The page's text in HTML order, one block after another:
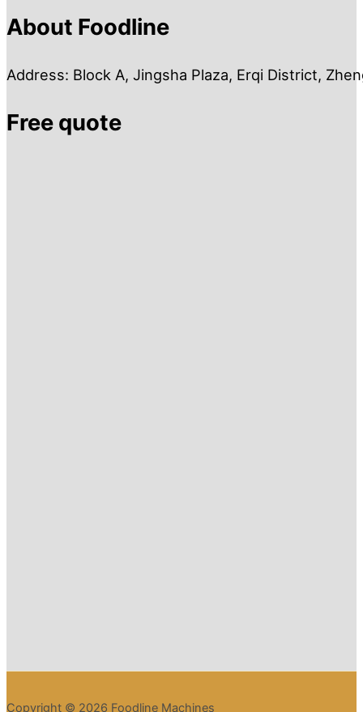
About Foodline
Address: Block A, Jingsha Plaza, Erqi District,
Free quote
Copyright © 2026 Foodline Machines